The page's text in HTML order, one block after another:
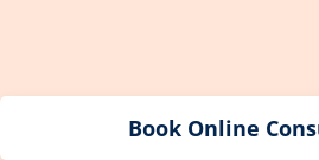
Book Online